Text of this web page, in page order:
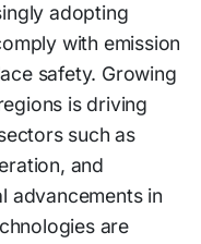
adopting
with emission
safety. Growing
is driving
such as
and
advancements in
are